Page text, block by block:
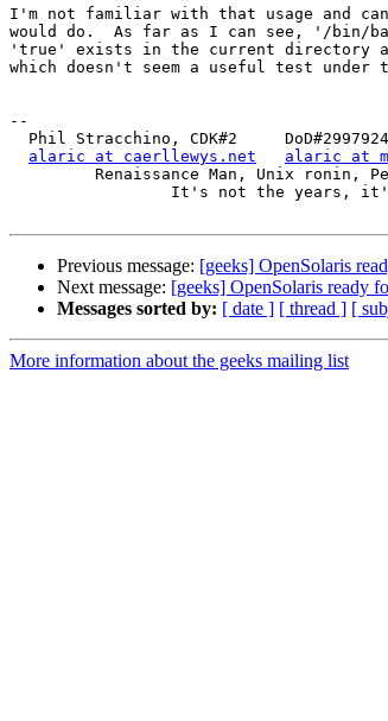
I'm not familiar with that usage and
would do.  As far as I can see, '/bin/
'true' exists in the current directory
which doesn't seem a useful test under
--
alaric at caerllewys.net
alaric at
Previous message: [geeks] OpenSolaris
Next message: [geeks] OpenSolaris ready
Messages sorted by: [ date ] [ thread ] [
More information about the geeks mailing list